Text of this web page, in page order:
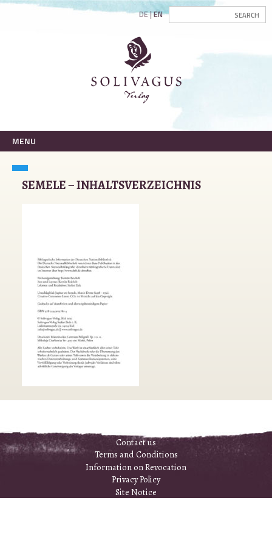
DE EN
MENU
SEMELE – INHALTSVERZEICHNIS
Contact us
Terms and Conditions
Information on Revocation
Privacy Policy
Site Notice